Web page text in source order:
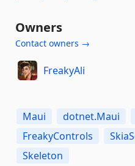
Owners
Contact owners →
FreakyAli
Maui dotnet.Maui
FreakyControls
Skeleton